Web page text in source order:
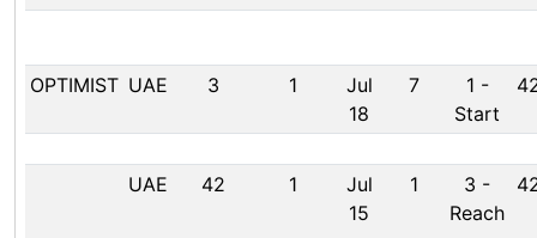
OPTIMIST UAE 3 1
Jul
18
7 1 -
Start
UAE 42 1
Jul
15
1 3 -
Reach